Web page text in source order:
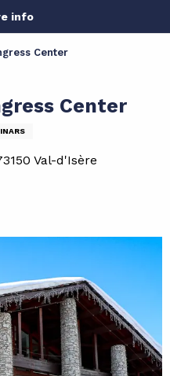
info
Center
Center
Val-d'Isère